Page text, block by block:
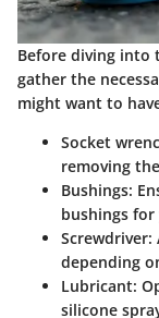
Before diving into
gather the
might want to
Socket
removing
Bushings:
bushings
Screwdriver:
depending
Lubricant:
silicone